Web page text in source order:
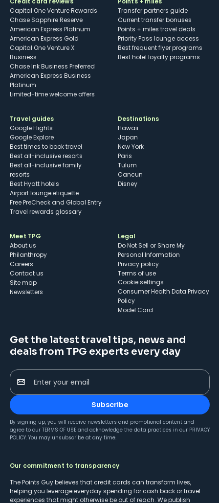
Capital One Venture Rewards
Chase Sapphire Reserve
American Express Platinum
American Express Gold
Capital One Venture X
Business
Chase Ink Business Preferred
American Express Business
Platinum
Limited-time welcome offers
Transfer partners guide
Current transfer bonuses
Points + miles travel deals
Priority Pass lounge access
Best frequent flyer programs
Best hotel loyalty programs
Travel guides
Google Flights
Google Explore
Best times to book travel
Best all-inclusive resorts
Best all-inclusive family
resorts
Best Hyatt hotels
Airport lounge etiquette
Free PreCheck and Global Entry
Travel rewards glossary
Destinations
Hawaii
Japan
New York
Paris
Tulum
Cancun
Disney
Meet TPG
About us
Philanthropy
Careers
Contact us
Site map
Newsletters
Legal
Do Not Sell or Share My
Personal Information
Privacy policy
Terms of use
cookie settings
Consumer Health Data Privacy
Policy
Model Card
Get the latest travel tips, news and
deals from TPG experts every day
Enter your email
Subscribe
By signing up, you will receive newsletters and promotional content and
agree to our TERMS OF USE and acknowledge the data practices in our PRIVACY
POLICY. You may unsubscribe at any time.
Our commitment to transparency
The Points Guy believes that credit cards can transform lives,
helping you leverage everyday spending for cash back or travel
experiences that might otherwise be out of reach. We publish